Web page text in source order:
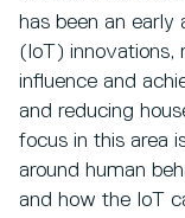
has been an
(IoT) innovations,
influence and
and reducing
focus in this area
around human
and how the IoT